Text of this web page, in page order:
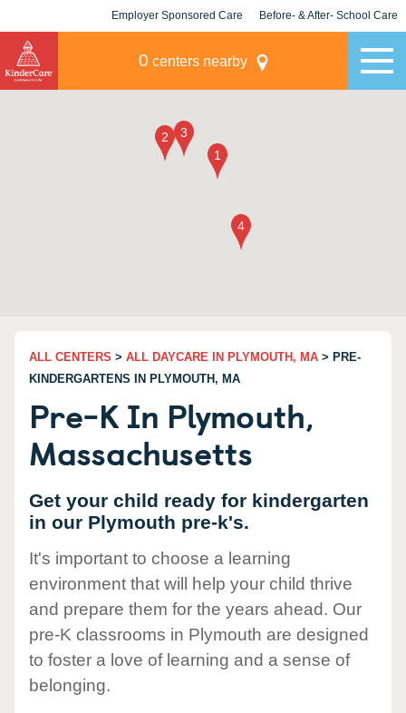
Employer Sponsored Care Before- & After- School Care
0 centers nearby
ALL CENTERS > ALL DAYCARE IN PLYMOUTH, MA > PRE-
KINDERGARTENS IN PLYMOUTH, MA
Pre-K In Plymouth,
Massachusetts
Get your child ready for kindergarten
in our Plymouth pre-k's.
It's important to choose a learning
environment that will help your child thrive
and prepare them for the years ahead. Our
pre-K classrooms in Plymouth are designed
to foster a love of learning and a sense of
belonging.